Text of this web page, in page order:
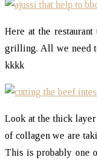
Here at the
grilling. All we need
kkkk
Look at the thick
of collagen we are
This is probably one